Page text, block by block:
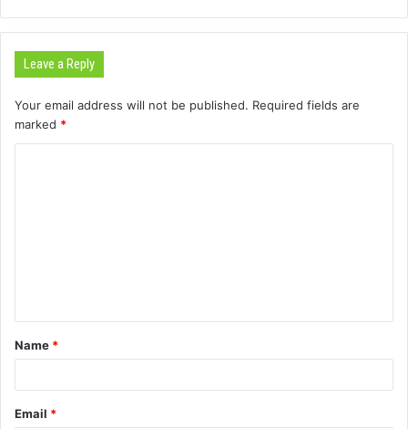
Leave a Reply
Your email address will not be published. Required fields are
marked *
t
*
Name *
Email *